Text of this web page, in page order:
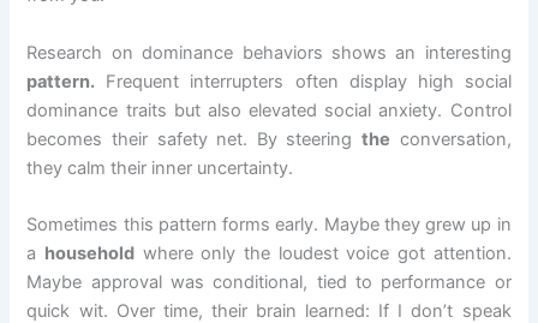
Research on dominance behaviors shows an interesting
pattern. Frequent interrupters often display high social
dominance traits but also elevated social anxiety. Control
becomes their safety net. By steering the conversation,
they calm their inner uncertainty.
Sometimes this pattern forms early. Maybe they grew up in
a household where only the loudest voice got attention.
Maybe approval was conditional, tied to performance or
quick wit. Over time, their brain learned: If I don’t speak